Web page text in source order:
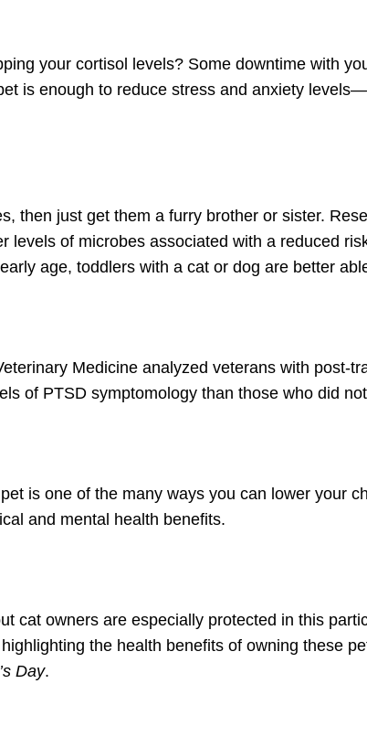
your cortisol levels? Some downtime with
is enough to reduce stress and anxiety
then just get them a furry brother or sister.
levels of microbes associated with a reduced
age, toddlers with a cat or dog are better
Medicine analyzed veterans with post-
of PTSD symptomology than those who did
is one of the many ways you can lower your
and mental health benefits.
cat owners are especially protected in this
the health benefits of owning these
Day.